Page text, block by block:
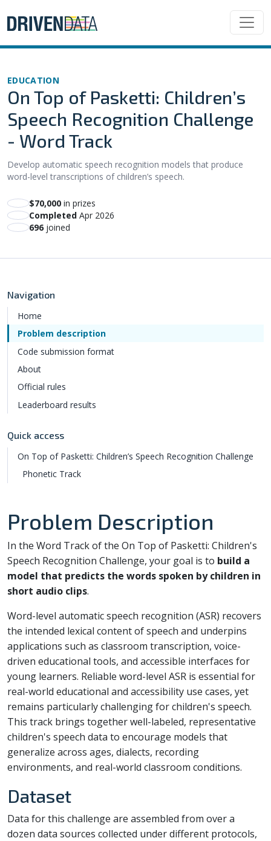
EDUCATION
On Top of Pasketti: Children’s
Speech Recognition Challenge
- Word Track
Develop automatic speech recognition models that produce
word-level transcriptions of children’s speech.
$70,000 in prizes
Completed Apr 2026
696 joined
Navigation
Home
Problem description
Code submission format
About
Official rules
Leaderboard results
Quick access
On Top of Pasketti: Children’s Speech Recognition Challenge
Phonetic Track
Problem Description
In the Word Track of the On Top of Pasketti: Children's
Speech Recognition Challenge, your goal is to build a
model that predicts the words spoken by children in
short audio clips.
Word-level automatic speech recognition (ASR) recovers
the intended lexical content of speech and underpins
applications such as classroom transcription, voice-
driven educational tools, and accessible interfaces for
young learners. Reliable word-level ASR is essential for
real-world educational and accessibility use cases, yet
remains particularly challenging for children's speech.
This track brings together well-labeled, representative
children's speech data to encourage models that
generalize across ages, dialects, recording
environments, and real-world classroom conditions.
Dataset
Data for this challenge are assembled from over a
dozen data sources collected under different protocols,